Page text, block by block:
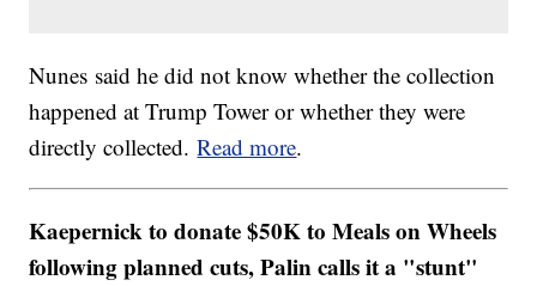
Nunes said he did not know whether the collection
happened at Trump Tower or whether they were
directly collected.Read more.
Kaepernick to donate $50K to Meals on Wheels
following planned cuts, Palin calls it a "stunt"